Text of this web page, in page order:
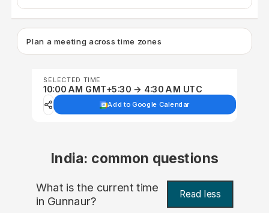
Plan a meeting across time zones
SELECTED TIME
10:00 AM GMT+5:30 → 4:30 AM UTC
Add to Google Calendar
India: common questions
What is the current time
in Gunnaur? Read less